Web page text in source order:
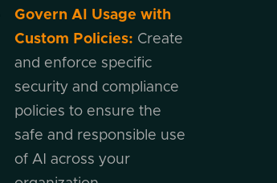
Govern AI Usage with
Custom Policies: Create
and enforce specific
security and compliance
policies to ensure the
safe and responsible use
of AI across your